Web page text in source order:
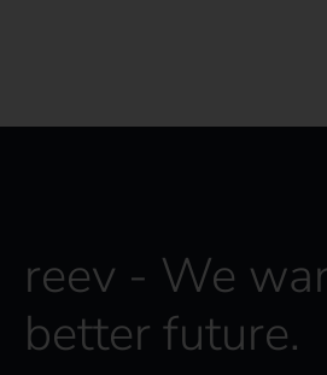
reev - We
better future.